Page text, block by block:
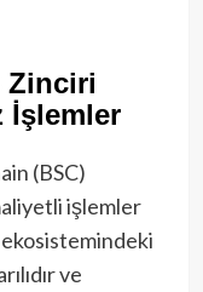
Zinciri
İşlemler
(BSC)
işlemler
ve